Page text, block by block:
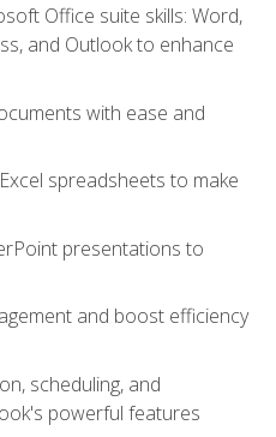
Office suite skills: Word,
and Outlook to enhance
with ease and
spreadsheets to make
presentations to
and boost efficiency
scheduling, and
powerful features